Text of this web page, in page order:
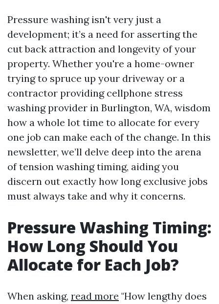
Pressure washing isn't very just a
development; it’s a need for asserting the
cut back attraction and longevity of your
property. Whether you're a home-owner
trying to spruce up your driveway or a
contractor providing cellphone stress
washing provider in Burlington, WA, wisdom
how a whole lot time to allocate for every
one job can make each of the change. In this
newsletter, we’ll delve deep into the arena
of tension washing timing, aiding you
discern out exactly how long exclusive jobs
must always take and why it concerns.
Pressure Washing Timing:
How Long Should You
Allocate for Each Job?
When asking, read more "How lengthy does